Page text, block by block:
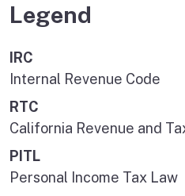
Legend
IRC
Internal Revenue Code
RTC
California Revenue and
PITL
Personal Income Tax Law